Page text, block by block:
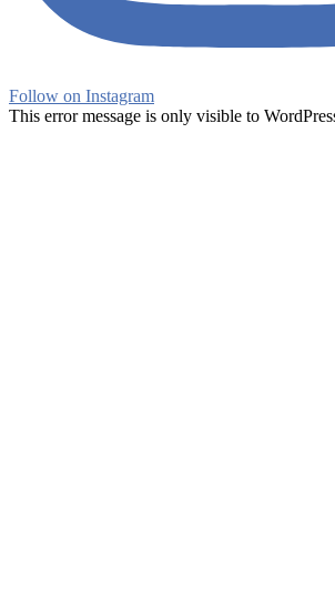
Follow on Instagram
This error message is only visible to